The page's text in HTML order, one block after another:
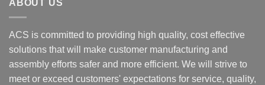
ABOUT US
ACS is committed to providing high quality, cost effective
solutions that will make customer manufacturing and
assembly efforts safer and more efficient. We will strive to
meet or exceed customers' expectations for service, quality,